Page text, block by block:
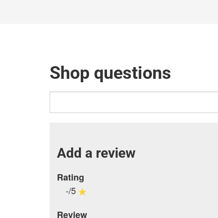
Shop questions
Add a review
Rating
-/5
Review